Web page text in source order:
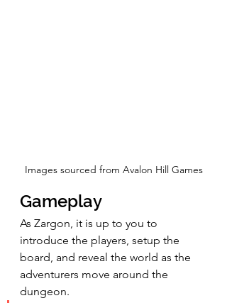
Images sourced from Avalon Hill Games
Gameplay
As Zargon, it is up to you to
introduce the players, setup the
board, and reveal the world as the
adventurers move around the
dungeon.